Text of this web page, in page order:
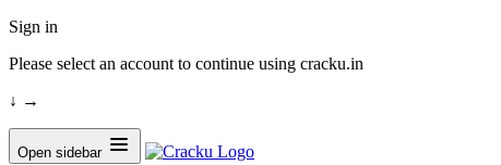
Sign in
Please select an account to continue using cracku.in
↓ →
Open sidebar